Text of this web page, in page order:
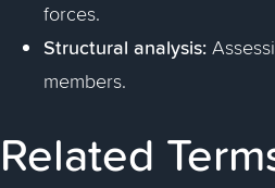
forces.
Structural analysis:
members.
Related